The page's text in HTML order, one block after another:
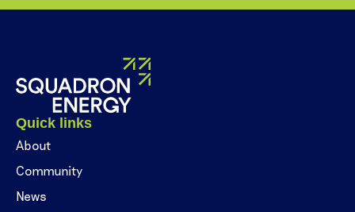
Quick links
About
Community
News